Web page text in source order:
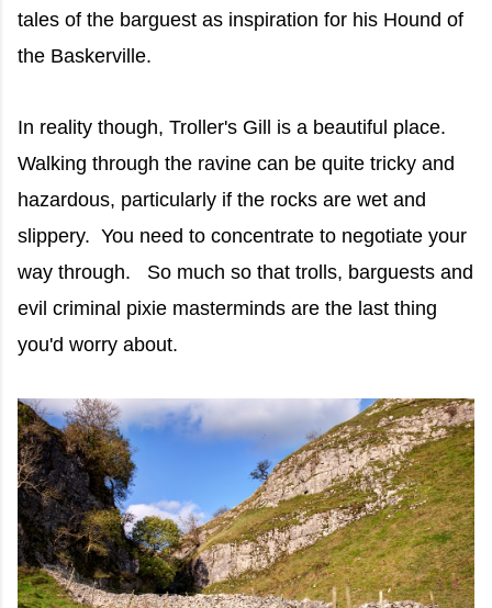
tales of the barguest as inspiration for his Hound of
the Baskerville.
In reality though, Troller's Gill is a beautiful place.
Walking through the ravine can be quite tricky and
hazardous, particularly if the rocks are wet and
slippery. You need to concentrate to negotiate your
way through. So much so that trolls, barguests and
evil criminal pixie masterminds are the last thing
you'd worry about.